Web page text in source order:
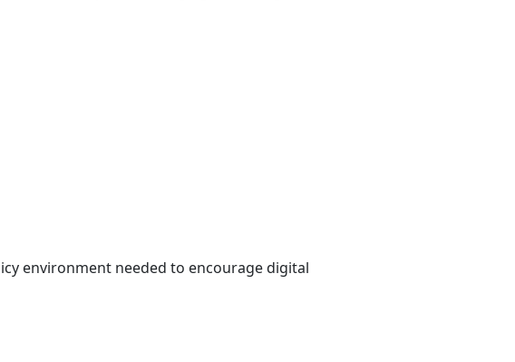
environment needed to encourage digital